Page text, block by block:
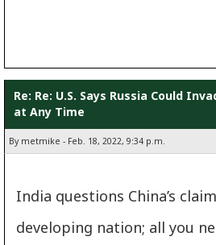
Re: Re: U.S. Says Russia Could
at Any Time
By metmike - Feb. 18, 2022, 9:34 p.m.
India questions China’s
developing nation; all you